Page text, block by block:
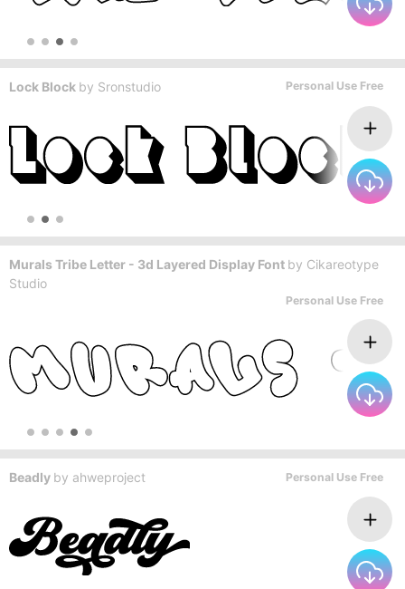
Lock Block by Sronstudio Personal Use Free
Murals Tribe Letter - 3d Layered Display Font by Cikareotype
Studio
Personal Use Free
Beadly by ahweproject Personal Use Free